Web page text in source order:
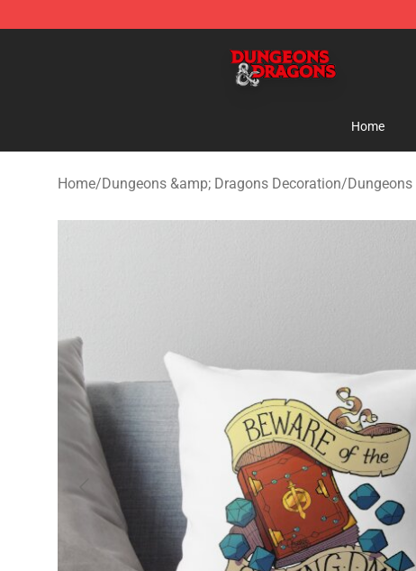
Home
Home/Dungeons &amp; Dragons Decoration/